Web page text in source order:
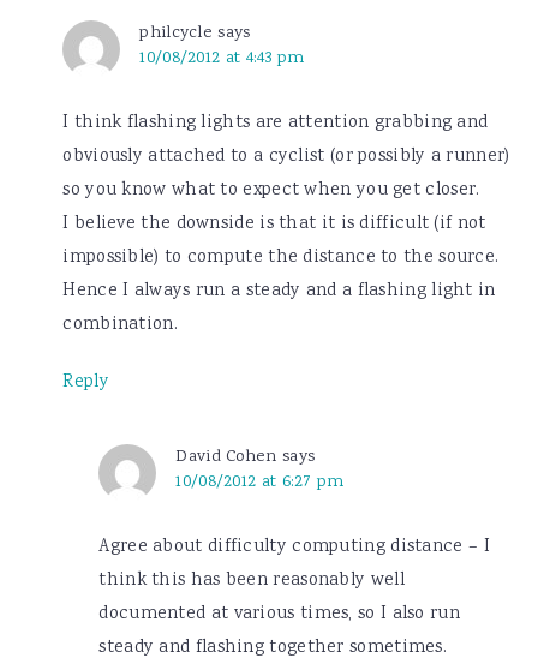
philcycle says
10/08/2012 at 4:43 pm
I think flashing lights are attention grabbing and
obviously attached to a cyclist (or possibly a runner)
so you know what to expect when you get closer.
I believe the downside is that it is difficult (if not
impossible) to compute the distance to the source.
Hence I always run a steady and a flashing light in
combination.
Reply
David Cohen says
10/08/2012 at 6:27 pm
Agree about difficulty computing distance – I
think this has been reasonably well
documented at various times, so I also run
steady and flashing together sometimes.